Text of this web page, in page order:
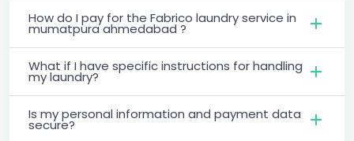
How do I pay for the Fabrico laundry service in
mumatpura ahmedabad ?
What if I have specific instructions for handling
my laundry?
Is my personal information and payment data
secure?